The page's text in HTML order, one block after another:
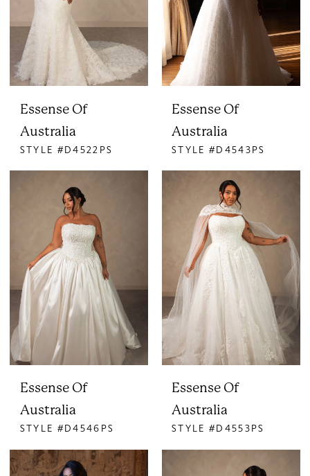
Essense Of
Australia
STYLE #D4522PS
Essense Of
Australia
STYLE #D4543PS
Essense Of
Australia
STYLE #D4546PS
Essense Of
Australia
STYLE #D4553PS